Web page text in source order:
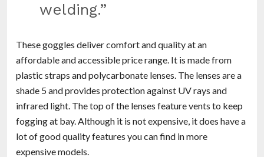
welding.”
These goggles deliver comfort and quality at an
affordable and accessible price range. It is made from
plastic straps and polycarbonate lenses. The lenses are a
shade 5 and provides protection against UV rays and
infrared light. The top of the lenses feature vents to keep
fogging at bay. Although it is not expensive, it does have a
lot of good quality features you can find in more
expensive models.